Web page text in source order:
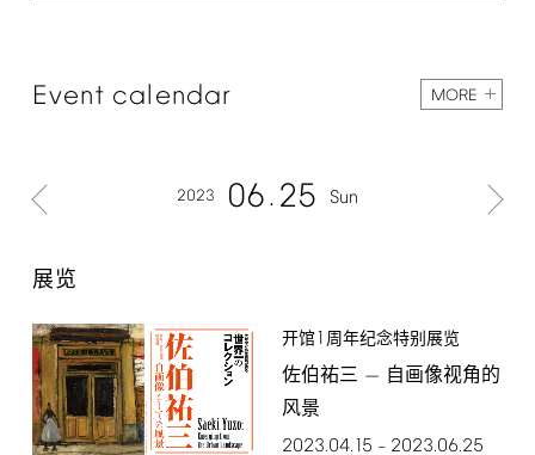
Event calendar MORE
2023 06 25 Sun
展览
开馆1周年纪念特别展览
佐伯祐三 — 自画像视角的
风景
2023.04.15 – 2023.06.25